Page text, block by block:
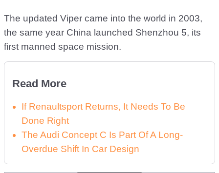
The updated Viper came into the world in 2003,
the same year China launched Shenzhou 5, its
first manned space mission.
Read More
If Renaultsport Returns, It Needs To Be
Done Right
The Audi Concept C Is Part Of A Long-
Overdue Shift In Car Design